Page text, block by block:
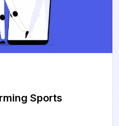
Sports